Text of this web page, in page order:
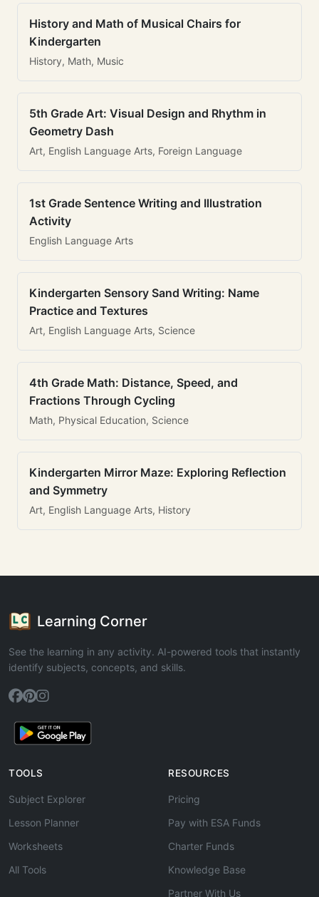
History and Math of Musical Chairs for
Kindergarten
History, Math, Music
5th Grade Art: Visual Design and Rhythm in
Geometry Dash
Art, English Language Arts, Foreign Language
1st Grade Sentence Writing and Illustration
Activity
English Language Arts
Kindergarten Sensory Sand Writing: Name
Practice and Textures
Art, English Language Arts, Science
4th Grade Math: Distance, Speed, and
Fractions Through Cycling
Math, Physical Education, Science
Kindergarten Mirror Maze: Exploring Reflection
and Symmetry
Art, English Language Arts, History
Learning Corner
See the learning in any activity. AI-powered tools that instantly
identify subjects, concepts, and skills.
TOOLS
Subject Explorer
Lesson Planner
Worksheets
All Tools
RESOURCES
Pricing
Pay with ESA Funds
Charter Funds
Knowledge Base
Partner With Us